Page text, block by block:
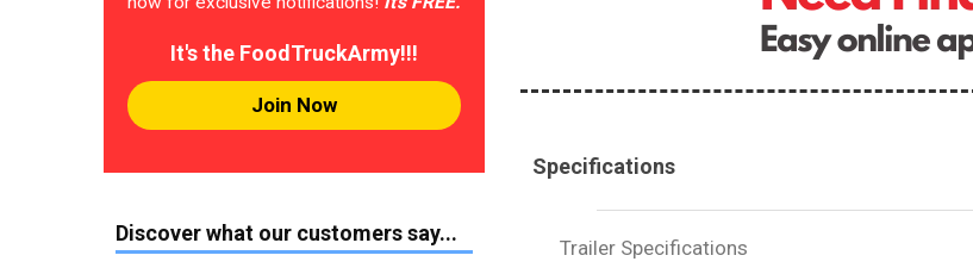
It's the FoodTruckArmy!!!
Join Now
Discover what our customers say...
Specifications
Trailer Specifications